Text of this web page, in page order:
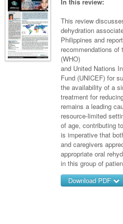
Partners
Links
This review
dehydration
Philippines and
recommendations of
(WHO)
and United Nations
Fund (UNICEF) for
the availability of a
treatment for
remains a leading
resource-limited
of age, contributing
is imperative that
and caregivers
appropriate oral
in this group of
Download PDF